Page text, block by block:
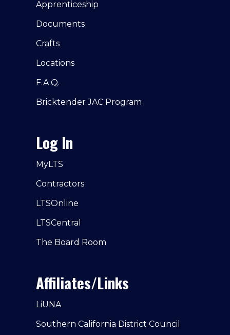
Apprenticeship
Documents
Crafts
Locations
F.A.Q.
Bricktender JAC Program
Log In
MyLTS
Contractors
LTSOnline
LTSCentral
The Board Room
Affiliates/Links
LiUNA
Southern California District Council